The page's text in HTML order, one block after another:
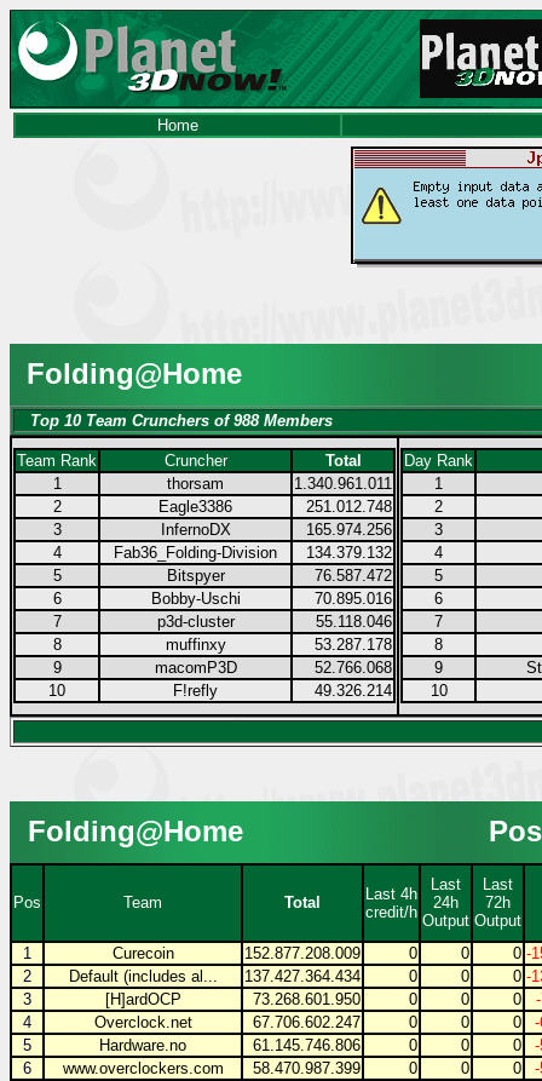
Home
Folding@Home
Top 10 Team Crunchers of 988 Members
Team Rank Cruncher
Total
1
thorsam
1.340.961.011
2
Eagle3386
251.012.748
3
InfernoDX
165.974.256
4
Fab36_Folding-Division
134.379.132
5
Bitspyer
76.587.472
6
Bobby-Uschi
70.895.016
7
p3d-cluster
55.118.046
8
muffinxy
53.287.178
9
macomP3D
52.766.068
10
F!refly 49.326.214
Day Rank
1
2
3
4
5
6
7
8
9
10
Folding@Home
Pos Team Total
Last 4h
credit/h
Last
24h
Output
Last
72h
Output
1
Curecoin 152.877.208.009 0 0 0 -
2
Default (includes al... 137.427.364.434 0 0 0 -
3
[H]ardOCP 73.268.601.950 0 0 0
4
Overclock.net 67.706.602.247 0 0 0
5
Hardware.no 61.145.746.806 0 0 0
6
www.overclockers.com 58.470.987.399 0 0 0